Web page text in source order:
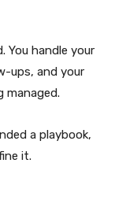
You handle your
ups, and your
managed.
a playbook,
it.